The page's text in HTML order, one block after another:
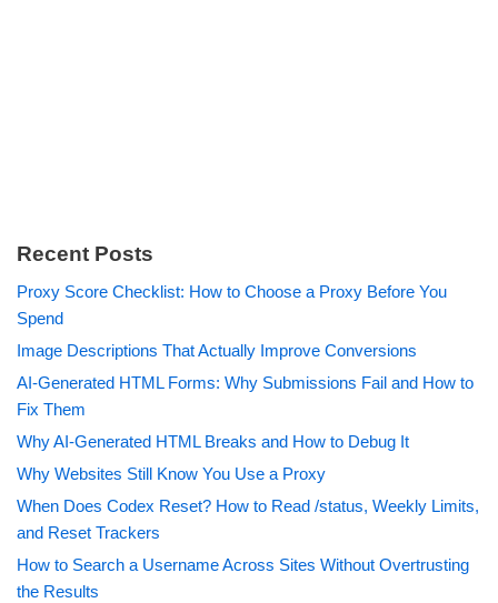
Recent Posts
Proxy Score Checklist: How to Choose a Proxy Before You
Spend
Image Descriptions That Actually Improve Conversions
AI-Generated HTML Forms: Why Submissions Fail and How to
Fix Them
Why AI-Generated HTML Breaks and How to Debug It
Why Websites Still Know You Use a Proxy
When Does Codex Reset? How to Read /status, Weekly Limits,
and Reset Trackers
How to Search a Username Across Sites Without Overtrusting
the Results